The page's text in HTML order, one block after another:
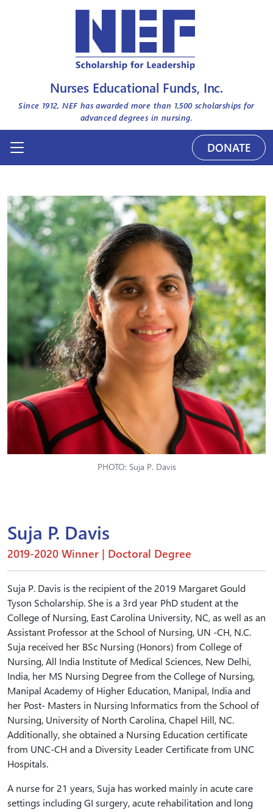
Nurses Educational Funds, Inc.
Since 1912, NEF has awarded more than 1,500scholarships for
advanced degrees in nursing.
DONATE
PHOTO: Suja P. Davis
Suja P. Davis
2019-2020 Winner | Doctoral Degree
Suja P. Davis is the recipient of the 2019 Margaret Gould
Tyson Scholarship. She is a 3rd year PhD student at the
College of Nursing, East Carolina University, NC, as well as an
Assistant Professor at the School of Nursing, UN -CH, N.C.
Suja received her BSc Nursing (Honors) from College of
Nursing, All India Institute of Medical Sciences, New Delhi,
India, her MS Nursing Degree from the College of Nursing,
Manipal Academy of Higher Education, Manipal, India and
her Post- Masters in Nursing Informatics from the School of
Nursing, University of North Carolina, Chapel Hill, NC.
Additionally, she obtained a Nursing Education certificate
from UNC-CH and a Diversity Leader Certificate from UNC
Hospitals.
A nurse for 21 years, Suja has worked mainly in acute care
settings including GI surgery, acute rehabilitation and long